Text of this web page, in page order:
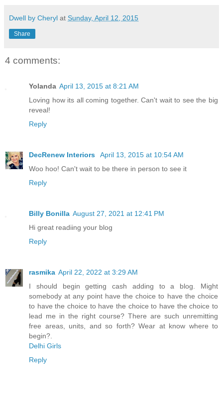
Dwell by Cheryl at Sunday, April 12, 2015
Share
4 comments:
Yolanda April 13, 2015 at 8:21 AM
Loving how its all coming together. Can't wait to see the big
reveal!
Reply
DecRenew Interiors
April 13, 2015 at 10:54 AM
Woo hoo! Can't wait to be there in person to see it
Reply
Billy Bonilla August 27, 2021 at 12:41 PM
Hi great readiing your blog
Reply
rasmika April 22, 2022 at 3:29 AM
I should begin getting cash adding to a blog. Might
somebody at any point have the choice to have the choice
to have the choice to have the choice to have the choice to
lead me in the right course? There are such unremitting
free areas, units, and so forth? Wear at know where to
begin?.
Delhi Girls
Reply